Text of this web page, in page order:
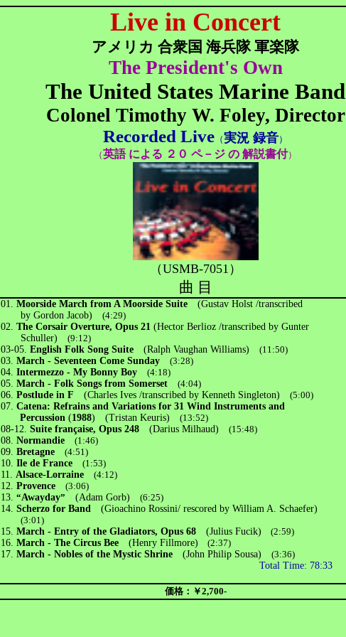
Live in Concert
アメリカ 合衆国 海兵隊 軍楽隊
The President's Own
The United States Marine Band
Colonel Timothy W. Foley, Director
Recorded Live （実況 録音）
（英語 による ２０ ペ－ジ の 解説書付）
（USMB-7051）
曲 目
01.Moorside March from A Moorside Suite (Gustav Holst /transcribed
by Gordon Jacob)(4:29)
02.The Corsair Overture, Opus 21(Hector Berlioz /transcribed by Gunter
Schuller)(9:12)
03-05.English Folk Song Suite(Ralph Vaughan Williams)(11:50)
03.March - Seventeen Come Sunday
(3:28)
04.Intermezzo - My Bonny Boy
(4:18)
05.March - Folk Songs from Somerset
(4:04)
06.Postlude in F (Charles Ives /transcribed by Kenneth Singleton)(5:00)
07.Catena: Refrains and Variations for 31 Wind Instruments and
Percussion(1988) (Tristan Keuris)(13:52)
08-12.Suite française, Opus 248(Darius Milhaud)(15:48)
08.Normandie
(1:46)
09.Bretagne
(4:51)
10.Ile de France
(1:53)
11.Alsace-Lorraine
(4:12)
12.Provence(3:06)
13.“Awayday” (Adam Gorb)(6:25)
14.Scherzo for Band(Gioachino Rossini/ rescored by William A. Schaefer)
(3:01)
15.March - Entry of the Gladiators, Opus 68(Julius Fucik) (2:59)
16.March - The Circus Bee (Henry Fillmore) (2:37)
17.March - Nobles of the Mystic Shrine(John Philip Sousa)(3:36)
Total Time: 78:33
価格：￥2,700-